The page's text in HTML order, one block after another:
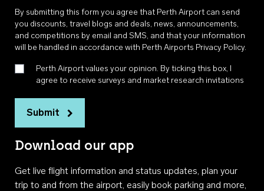
By submitting this form you agree that Perth Airport can send
you discounts, travel blogs and deals, news, announcements,
and competitions by email and SMS, and that your information
will be handled in accordance with Perth Airports Privacy Policy.
Perth Airport values your opinion. By ticking this box, I
agree to receive surveys and market research invitations
Submit
Download our app
Get live flight information and status updates, plan your
trip to and from the airport, easily book parking and more,